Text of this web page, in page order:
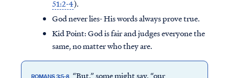
51:2-4).
God never lies- His words always prove true.
Kid Point:God is fair and judges everyone the
same, no matter who they are.
“But,” some might say, “our